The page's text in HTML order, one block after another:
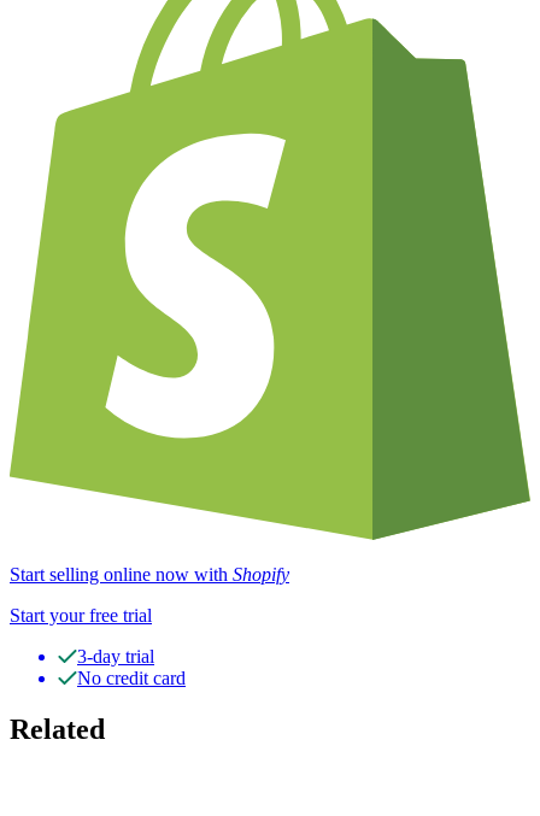
Start selling online now with Shopify
Start your free trial
3-day trial
No credit card
Related